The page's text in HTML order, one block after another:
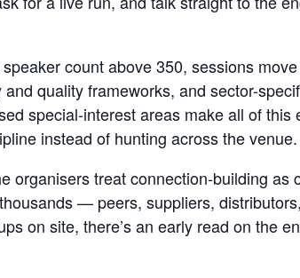
count above 350, sessions
quality frameworks, and sector-
special-interest areas make all of
instead of hunting across the venue.
organisers treat connection-building
— peers, suppliers,
on site, there’s an early read on the